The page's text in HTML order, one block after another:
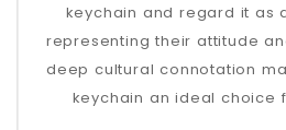
keychain and regard it as
representing their attitude
deep cultural connotation
keychain an ideal choice